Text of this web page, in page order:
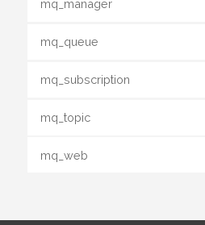
mq_manager
mq_queue
mq_subscription
mq_topic
mq_web